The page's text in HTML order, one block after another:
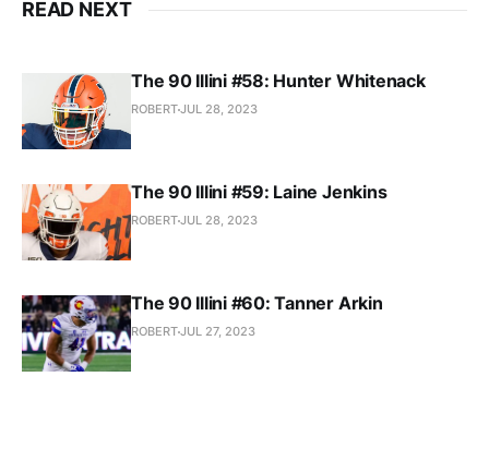
READ NEXT
The 90 Illini #58: Hunter Whitenack
ROBERTJUL 28, 2023
The 90 Illini #59: Laine Jenkins
ROBERTJUL 28, 2023
The 90 Illini #60: Tanner Arkin
ROBERTJUL 27, 2023